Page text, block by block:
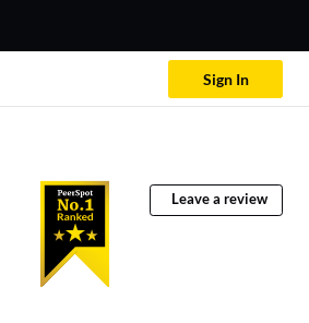
Sign In
Leave a review